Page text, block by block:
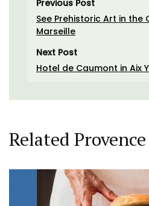
Previous Post
See Prehistoric Art in the
Marseille
Next Post
Hotel de Caumont in Aix
Related Provence